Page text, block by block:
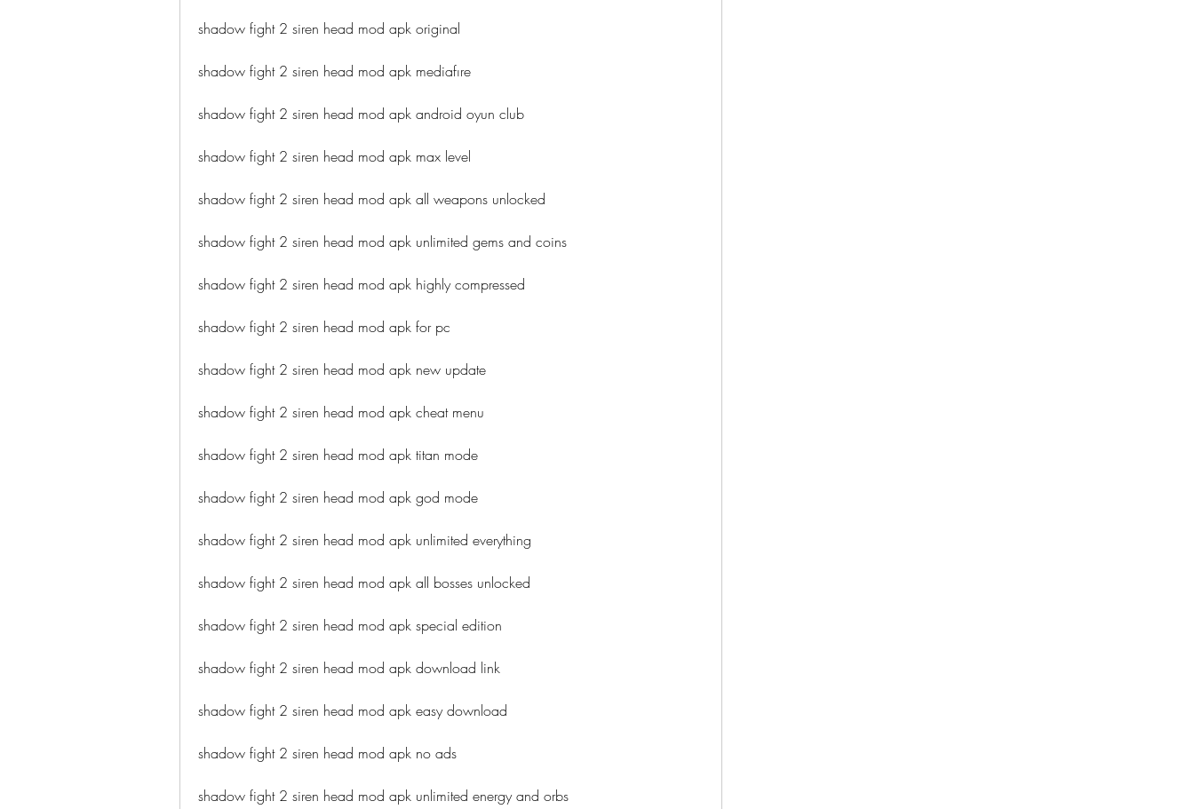
shadow fight 2 siren head mod apk original
shadow fight 2 siren head mod apk mediafıre
shadow fight 2 siren head mod apk android oyun club
shadow fight 2 siren head mod apk max level
shadow fight 2 siren head mod apk all weapons unlocked
shadow fight 2 siren head mod apk unlimited gems and coins
shadow fight 2 siren head mod apk highly compressed
shadow fight 2 siren head mod apk for pc
shadow fight 2 siren head mod apk new update
shadow fight 2 siren head mod apk cheat menu
shadow fight 2 siren head mod apk titan mode
shadow fight 2 siren head mod apk god mode
shadow fight 2 siren head mod apk unlimited everything
shadow fight 2 siren head mod apk all bosses unlocked
shadow fight 2 siren head mod apk special edition
shadow fight 2 siren head mod apk download link
shadow fight 2 siren head mod apk easy download
shadow fight 2 siren head mod apk no ads
shadow fight 2 siren head mod apk unlimited energy and orbs